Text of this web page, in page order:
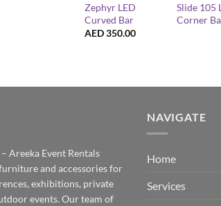
Zephyr LED
Curved Bar
AED350.00
Slide 105
Corner
Areeka Event Rentals
and accessories for
exhibitions, private
events. Our team of
NAVIGATE
Home
Services